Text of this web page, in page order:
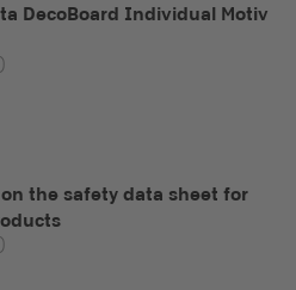
DecoBoard Individual Motiv
the safety data sheet for